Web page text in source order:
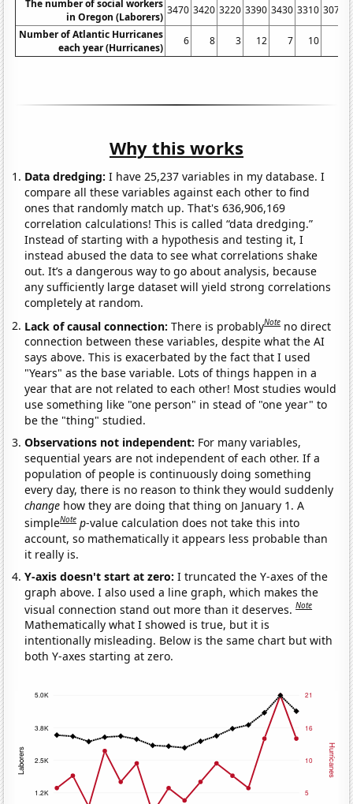
The number of social workers
in Oregon (Laborers)
3470 3420 3220 3390 3430 3310 3070
Number of Atlantic Hurricanes
each year (Hurricanes)
6 8 3 12 7 10
Why this works
Data dredging: I have 25,237 variables in my database. I
compare all these variables against each other to find
ones that randomly match up. That's 636,906,169
correlation calculations! This is called “data dredging.”
Instead of starting with a hypothesis and testing it, I
instead abused the data to see what correlations shake
out. It’s a dangerous way to go about analysis, because
any sufficiently large dataset will yield strong correlations
completely at random.
Lack of causal connection:There is probablyNote no direct
connection between these variables, despite what the AI
says above. This is exacerbated by the fact that I used
"Years" as the base variable. Lots of things happen in a
year that are not related to each other! Most studies would
use something like "one person" in stead of "one year" to
be the "thing" studied.
Observations not independent: For many variables,
sequential years are not independent of each other. If a
population of people is continuously doing something
every day, there is no reason to think they would suddenly
change how they are doing that thing on January 1. A
simpleNote p-value calculation does not take this into
account, so mathematically it appears less probable than
it really is.
Y-axis doesn't start at zero:I truncated the Y-axes of the
graph above. I also used a line graph, which makes the
visual connection stand out more than it deserves.Note
Mathematically what I showed is true, but it is
intentionally misleading. Below is the same chart but with
both Y-axes starting at zero.